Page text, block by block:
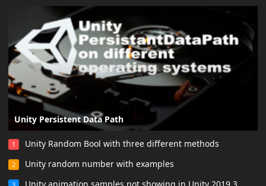
Unity Persistent Data Path
1 Unity Random Bool with three different methods
2 Unity random number with examples
Unity animation samples not showing in Unity 2019.3